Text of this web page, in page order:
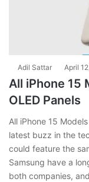
Adil Sattar April
All iPhone 15
OLED Panels
All iPhone 15
latest buzz in the
could feature the
Samsung have a
both companies,